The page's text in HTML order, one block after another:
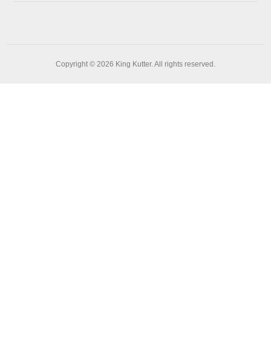
Copyright © 2026 King Kutter. All rights reserved.